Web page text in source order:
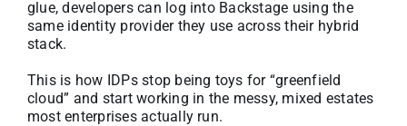
glue, developers can log into Backstage using the
same identity provider they use across their hybrid
stack.
This is how IDPs stop being toys for “greenfield
cloud” and start working in the messy, mixed estates
most enterprises actually run.